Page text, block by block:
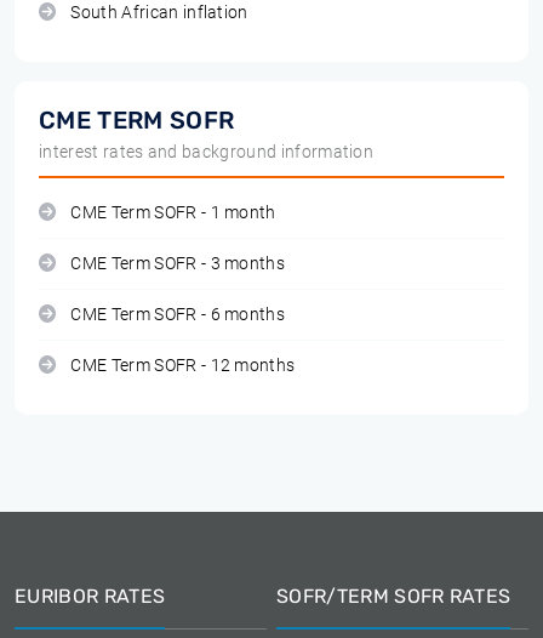
South African inflation
CME TERM SOFR
interest rates and background information
CME Term SOFR - 1 month
CME Term SOFR - 3 months
CME Term SOFR - 6 months
CME Term SOFR - 12 months
EURIBOR RATES SOFR/TERM SOFR RATES